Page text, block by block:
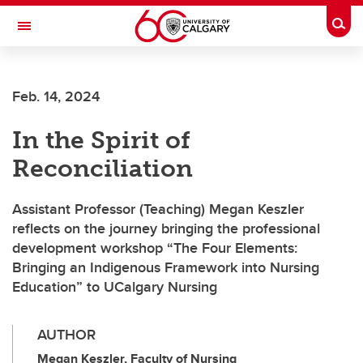
Skip to main content
Toggle Navigation
Feb. 14, 2024
In the Spirit of
Reconciliation
Assistant Professor (Teaching) Megan Keszler
reflects on the journey bringing the professional
development workshop “The Four Elements:
Bringing an Indigenous Framework into Nursing
Education” to UCalgary Nursing
AUTHOR
Megan Keszler, Faculty of Nursing